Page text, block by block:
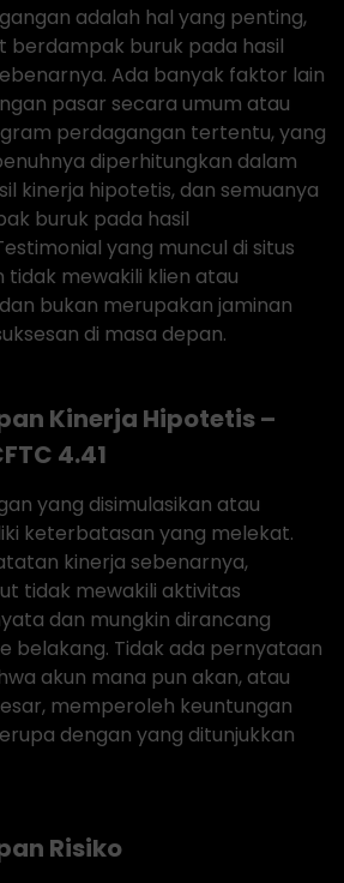
adalah hal yang penting,
berdampak buruk pada hasil
Ada banyak faktor lain
pasar secara umum atau
perdagangan tertentu, yang
diperhitungkan dalam
kinerja hipotetis, dan semuanya
buruk pada hasil
yang muncul di situs
tidak mewakili klien atau
bukan merupakan jaminan
di masa depan.
Kinerja Hipotetis –
4.41
yang disimulasikan atau
keterbatasan yang melekat.
kinerja sebenarnya,
tidak mewakili aktivitas
dan mungkin dirancang
belakang. Tidak ada pernyataan
akun mana pun akan, atau
memperoleh keuntungan
dengan yang ditunjukkan
Risiko